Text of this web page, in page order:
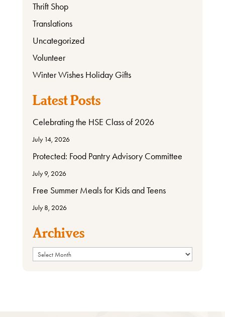
Thrift Shop
Translations
Uncategorized
Volunteer
Winter Wishes Holiday Gifts
Latest Posts
Celebrating the HSE Class of 2026
July 14, 2026
Protected: Food Pantry Advisory Committee
July 9, 2026
Free Summer Meals for Kids and Teens
July 8, 2026
Archives
Archives